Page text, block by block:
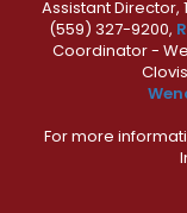
Assistant Director,
(559) 327-9200,
Coordinator -
For more